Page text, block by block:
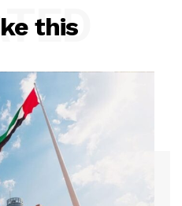
this